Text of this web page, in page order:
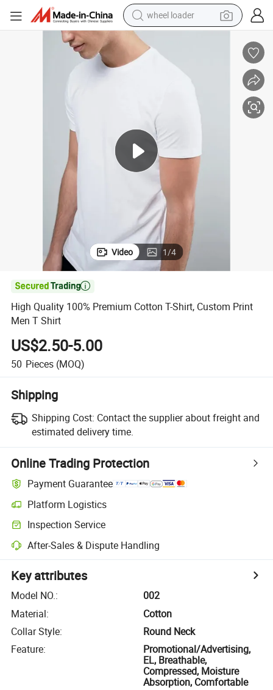
smart phone
crawler excavator
running shoe
sport shoe
perfume
Video 1/4

High Quality 100% Premium Cotton T-Shirt, Custom Print
Men T Shirt
US$2.50-5.00
50 Pieces (MOQ)
Shipping
Shipping Cost: Contact the supplier about freight and
estimated delivery time.
Online Trading Protection
Payment Guarantee
Platform Logistics
Inspection Service
After-Sales & Dispute Handling
Key attributes
Model NO.:
002
Material:
Cotton
Collar Style:
Round Neck
Feature:
Promotional/Advertising,
EL, Breathable,
Compressed, Moisture
Absorption, Comfortable